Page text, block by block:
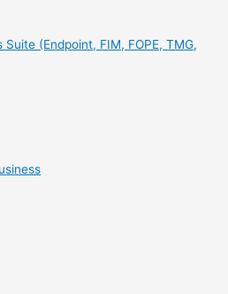
(Endpoint, FIM, FOPE, TMG,